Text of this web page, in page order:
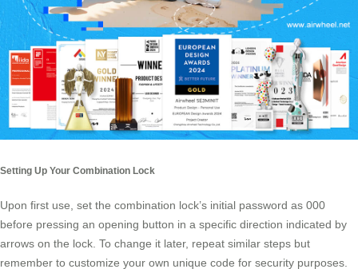
Setting Up Your Combination Lock
Upon first use, set the combination lock’s initial password as 000
before pressing an opening button in a specific direction indicated by
arrows on the lock. To change it later, repeat similar steps but
remember to customize your own unique code for security purposes.